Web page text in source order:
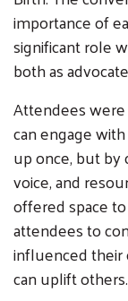
importance of
significant role
both as
Attendees
can engage
up once, but
voice, and
offered space
attendees to
influenced their
can uplift others.